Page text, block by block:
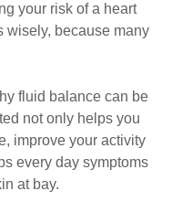
your risk of a heart
wisely, because many
fluid balance can be
not only helps you
improve your activity
every day symptoms
at bay.